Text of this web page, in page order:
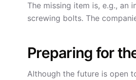
The missing item is, e.g.,
screwing bolts. The
Preparing for
Although the future is open